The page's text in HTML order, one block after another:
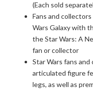
(Each sold
Fans and
Wars Galaxy with
the Star Wars: A
fan or collector
Star Wars fans
articulated figure
legs, as well as